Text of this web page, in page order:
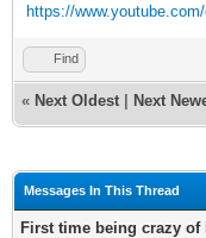
https://
Find
« Next Oldest Next
Messages In This Thread
First time being crazy